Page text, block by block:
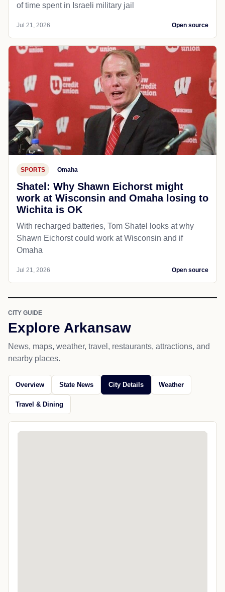
of time spent in Israeli military jail
Jul 21, 2026 Open source
SPORTS Omaha
Shatel: Why Shawn Eichorst might
work at Wisconsin and Omaha losing to
Wichita is OK
With recharged batteries, Tom Shatel looks at why
Shawn Eichorst could work at Wisconsin and if
Omaha
Jul 21, 2026 Open source
CITY GUIDE
Explore Arkansaw
News, maps, weather, travel, restaurants, attractions, and
nearby places.
Overview State News City Details Weather
Travel & Dining